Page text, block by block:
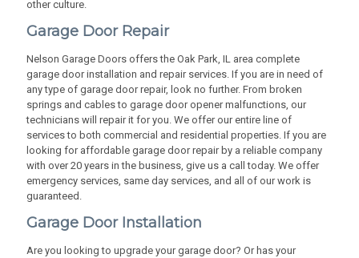
other culture.
Garage Door Repair
Nelson Garage Doors offers the Oak Park, IL area complete
garage door installation and repair services. If you are in need of
any type of garage door repair, look no further. From broken
springs and cables to garage door opener malfunctions, our
technicians will repair it for you. We offer our entire line of
services to both commercial and residential properties. If you are
looking for affordable garage door repair by a reliable company
with over 20 years in the business, give us a call today. We offer
emergency services, same day services, and all of our work is
guaranteed.
Garage Door Installation
Are you looking to upgrade your garage door? Or has your